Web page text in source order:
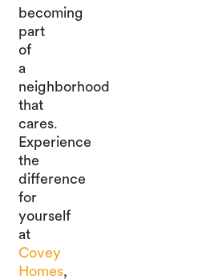
becoming
part
of
a
neighborhood
that
cares.
Experience
the
difference
for
yourself
at
Covey
Homes,